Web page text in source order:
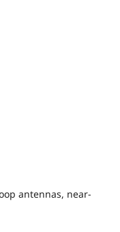
antennas, near-